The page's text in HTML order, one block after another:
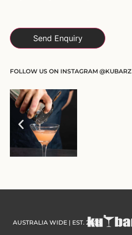
FOLLOW US ON INSTAGRAM @KUBARZ
AUSTRALIA WIDE | EST. 2003